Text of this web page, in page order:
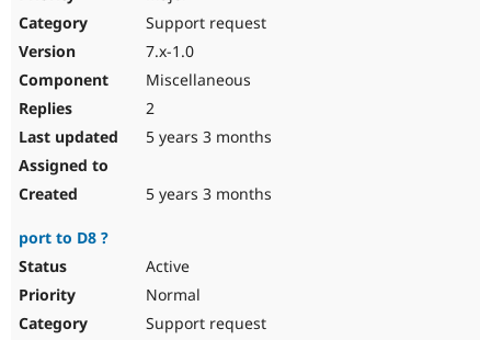
Support request
7.x-1.0
Miscellaneous
2
5 years 3 months
5 years 3 months
port to D8 ?
Active
Normal
Support request